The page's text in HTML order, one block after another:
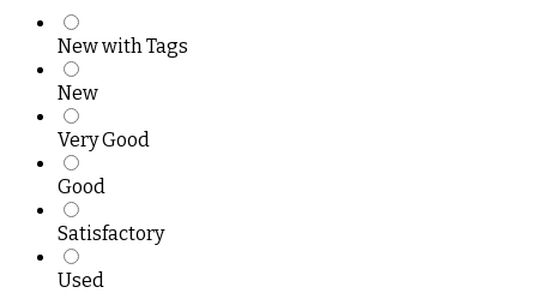
New with Tags
New
Very Good
Good
Satisfactory
Used